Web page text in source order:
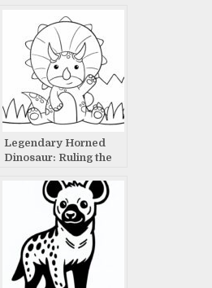
Legendary Horned
Dinosaur: Ruling the
Presence